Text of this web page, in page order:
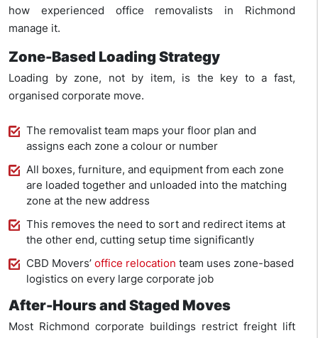
how experienced office removalists in Richmond
manage it.
Zone-Based Loading Strategy
Loading by zone, not by item, is the key to a fast,
organised corporate move.
The removalist team maps your floor plan and
assigns each zone a colour or number
All boxes, furniture, and equipment from each zone
are loaded together and unloaded into the matching
zone at the new address
This removes the need to sort and redirect items at
the other end, cutting setup time significantly
CBD Movers’ office relocation team uses zone-based
logistics on every large corporate job
After-Hours and Staged Moves
Most Richmond corporate buildings restrict freight lift